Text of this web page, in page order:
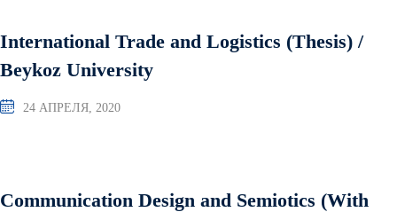
International Trade and Logistics (Thesis) /
Beykoz University
24 АПРЕЛЯ, 2020
Communication Design and Semiotics (With